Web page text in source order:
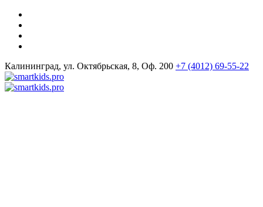
Калининград, ул. Октябрьская, 8, Оф. 200 +7 (4012) 69-55-22